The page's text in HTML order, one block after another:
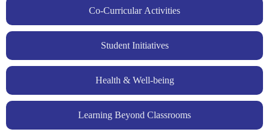
Co-Curricular Activities
Student Initiatives
Health & Well-being
Learning Beyond Classrooms